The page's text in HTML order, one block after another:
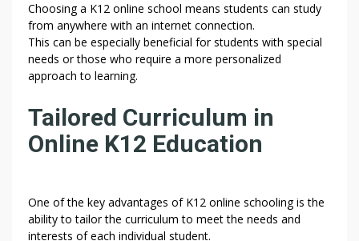
Choosing a K12 online school means students can study
from anywhere with an internet connection.
This can be especially beneficial for students with special
needs or those who require a more personalized
approach to learning.
Tailored Curriculum in
Online K12 Education
One of the key advantages of K12 online schooling is the
ability to tailor the curriculum to meet the needs and
interests of each individual student.